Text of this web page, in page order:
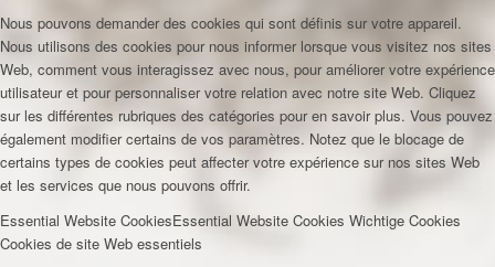
Nous pouvons demander des cookies qui sont définis sur votre appareil.
Nous utilisons des cookies pour nous informer lorsque vous visitez nos sites
Web, comment vous interagissez avec nous, pour améliorer votre expérience
utilisateur et pour personnaliser votre relation avec notre site Web. Cliquez
sur les différentes rubriques des catégories pour en savoir plus. Vous pouvez
également modifier certains de vos paramètres. Notez que le blocage de
certains types de cookies peut affecter votre expérience sur nos sites Web
et les services que nous pouvons offrir.
Essential Website CookiesEssential Website Cookies Wichtige Cookies
Cookies de site Web essentiels